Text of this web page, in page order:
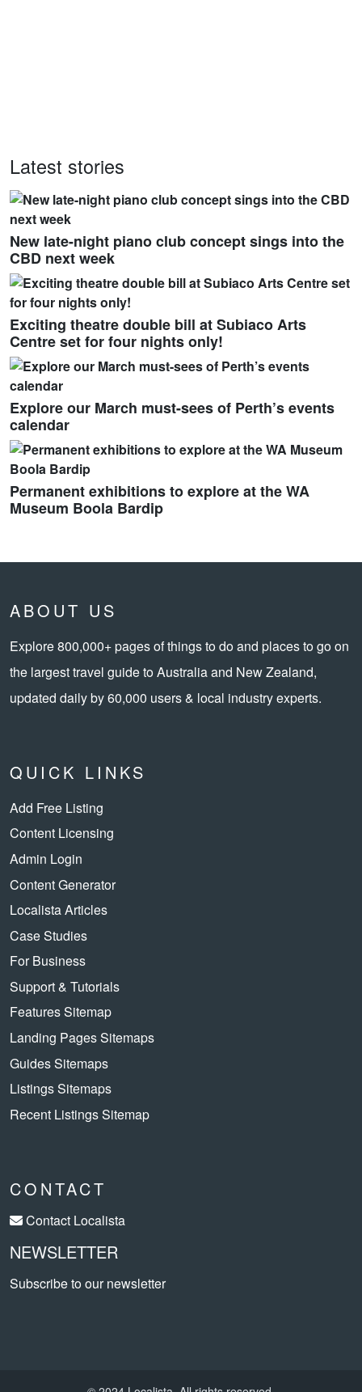
Latest stories
New late-night piano club concept sings into the
CBD next week
Exciting theatre double bill at Subiaco Arts
Centre set for four nights only!
Explore our March must-sees of Perth’s events
calendar
Permanent exhibitions to explore at the WA
Museum Boola Bardip
ABOUT US
Explore 800,000+ pages of things to do and places to go on
the largest travel guide to Australia and New Zealand,
updated daily by 60,000 users & local industry experts.
QUICK LINKS
Add Free Listing
Content Licensing
Admin Login
Content Generator
Localista Articles
Case Studies
For Business
Support & Tutorials
Features Sitemap
Landing Pages Sitemaps
Guides Sitemaps
Listings Sitemaps
Recent Listings Sitemap
CONTACT
Contact Localista
NEWSLETTER
Subscribe to our newsletter